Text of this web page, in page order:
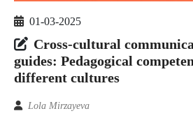
01-03-2025
Cross-cultural
guides: Pedagogical
different cultures
Lola Mirzayeva